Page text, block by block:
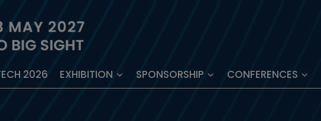
2026 EXHIBITION SPONSORSHIP CONFERENCES